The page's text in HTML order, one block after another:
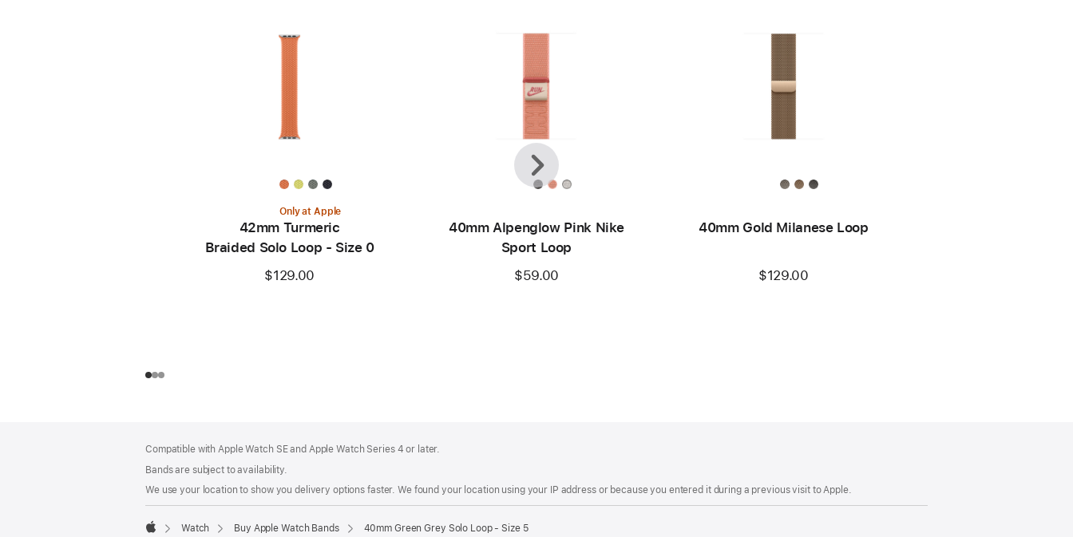
Only at Apple
42mm Turmeric
Braided Solo Loop - Size 0
$129.00
40mm Alpenglow Pink Nike
Sport Loop
$59.00
40mm Gold Milanese Loop
$129.00
Previous
Next
Compatible with Apple Watch SE and Apple Watch Series 4 or later.
Bands are subject to availability.
We use your location to show you delivery options faster. We found your location using your IP address or because you entered it during a previous visit to Apple.
Watch Buy Apple Watch Bands 40mm Green Grey Solo Loop - Size 5